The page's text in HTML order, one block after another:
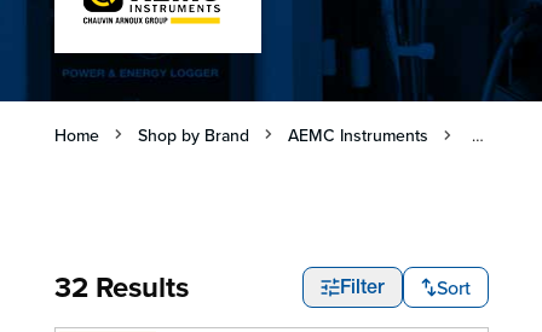
Home Shop by Brand AEMC Instruments AEMC
32 Results Filter Sort